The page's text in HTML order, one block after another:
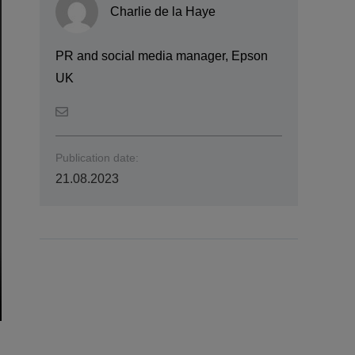
Charlie de la Haye
PR and social media manager, Epson
UK
Publication date:
21.08.2023